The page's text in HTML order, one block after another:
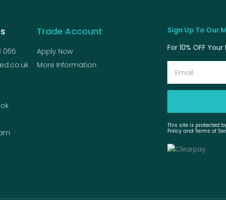
065
Trade Account
Apply Now
More Information
Sign Up To Our
For 10% OFF
This site is protected
Policy and Terms of